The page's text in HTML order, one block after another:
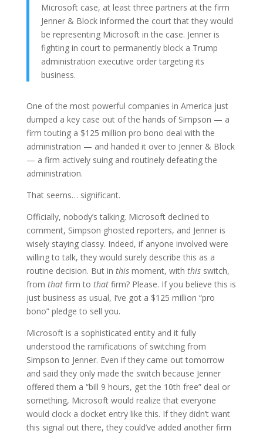
Microsoft case, at least three partners at the firm
Jenner & Block informed the court that they would
be representing Microsoft in the case. Jenner is
fighting in court to permanently block a Trump
administration executive order targeting its
business.
One of the most powerful companies in America just
dumped a key case out of the hands of Simpson — a
firm touting a $125 million pro bono deal with the
administration — and handed it over to Jenner & Block
— a firm actively suing and routinely defeating the
administration.
That seems… significant.
Officially, nobody’s talking. Microsoft declined to
comment, Simpson ghosted reporters, and Jenner is
wisely staying classy. Indeed, if anyone involved were
willing to talk, they would surely describe this as a
routine decision. But in thismoment, with thisswitch,
from thatfirm to thatfirm? Please. If you believe this is
just business as usual, I’ve got a $125 million “pro
bono” pledge to sell you.
Microsoft is a sophisticated entity and it fully
understood the ramifications of switching from
Simpson to Jenner. Even if they came out tomorrow
and said they only made the switch because Jenner
offered them a “bill 9 hours, get the 10th free” deal or
something, Microsoft would realize that everyone
would clock a docket entry like this. If they didn’t want
this signal out there, they could’ve added another firm